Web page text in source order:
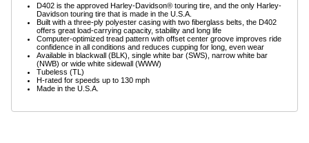
D402 is the approved Harley-Davidson® touring tire, and the only Harley-
Davidson touring tire that is made in the U.S.A.
Built with a three-ply polyester casing with two fiberglass belts, the D402
offers great load-carrying capacity, stability and long life
Computer-optimized tread pattern with offset center groove improves ride
confidence in all conditions and reduces cupping for long, even wear
Available in blackwall (BLK), single white bar (SWS), narrow white bar
(NWB) or wide white sidewall (WWW)
Tubeless (TL)
H-rated for speeds up to 130 mph
Made in the U.S.A.